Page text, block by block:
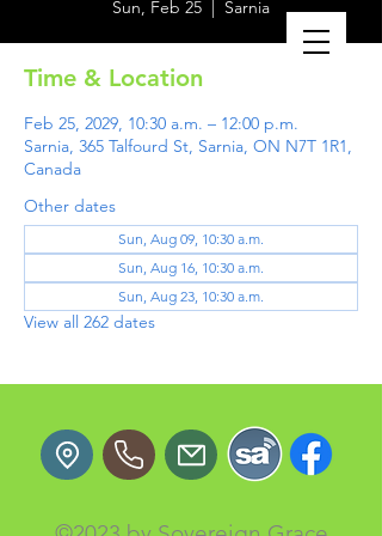
Sun, Feb 25 Sarnia
Time & Location
Feb 25, 2029, 10:30 a.m. – 12:00 p.m.
Sarnia, 365 Talfourd St, Sarnia, ON N7T 1R1,
Canada
Other dates
Sun, Aug 09, 10:30 a.m.
Sun, Aug 16, 10:30 a.m.
Sun, Aug 23, 10:30 a.m.
View all 262 dates